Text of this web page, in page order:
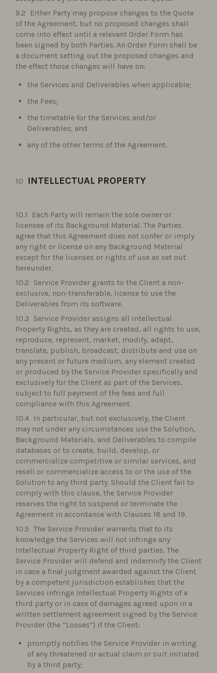
Either Party may propose changes to the Quote
of the Agreement, but no proposed changes shall
come into effect until a relevant Order Form has
been signed by both Parties. An Order Form shall be
a document setting out the proposed changes and
the effect those changes will have on:
the Services and Deliverables when applicable;
the Fees;
the timetable for the Services and/or
Deliverables; and
any of the other terms of the Agreement.
INTELLECTUAL PROPERTY
Each Party will remain the sole owner or
licensee of its Background Material. The Parties
agree that this Agreement does not confer or imply
any right or license on any Background Material
except for the licenses or rights of use as set out
hereunder.
Service Provider grants to the Client a non-
exclusive, non-transferable, license to use the
Deliverables from its software.
Service Provider assigns all Intellectual
Property Rights, as they are created, all rights to use,
reproduce, represent, market, modify, adapt,
translate, publish, broadcast, distribute and use on
any present or future medium, any element created
or produced by the Service Provider specifically and
exclusively for the Client as part of the Services,
subject to full payment of the fees and full
compliance with this Agreement.
In particular, but not exclusively, the Client
may not under any circumstances use the Solution,
Background Materials, and Deliverables to compile
databases or to create, build, develop, or
commercialize competitive or similar services, and
resell or commercialize access to or the use of the
Solution to any third party. Should the Client fail to
comply with this clause, the Service Provider
reserves the right to suspend or terminate the
Agreement in accordance with Clauses 18 and 19.
The Service Provider warrants that to its
knowledge the Services will not infringe any
Intellectual Property Right of third parties. The
Service Provider will defend and indemnify the Client
in case a final judgment awarded against the Client
by a competent jurisdiction establishes that the
Services infringe Intellectual Property Rights of a
third party or in case of damages agreed upon in a
written settlement agreement signed by the Service
Provider (the “Losses”) if the Client:
promptly notifies the Service Provider in writing
of any threatened or actual claim or suit initiated
by a third party;